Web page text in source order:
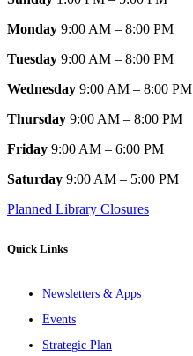
Monday 9:00 AM – 8:00 PM
Tuesday 9:00 AM – 8:00 PM
Wednesday 9:00 AM – 8:00 PM
Thursday 9:00 AM – 8:00 PM
Friday 9:00 AM – 6:00 PM
Saturday 9:00 AM – 5:00 PM
Planned Library Closures
Quick Links
Newsletters & Apps
Events
Strategic Plan